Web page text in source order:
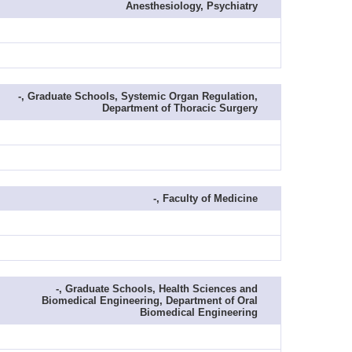
Anesthesiology, Psychiatry
-, Graduate Schools, Systemic Organ Regulation,
Department of Thoracic Surgery
-, Faculty of Medicine
-, Graduate Schools, Health Sciences and
Biomedical Engineering, Department of Oral
Biomedical Engineering